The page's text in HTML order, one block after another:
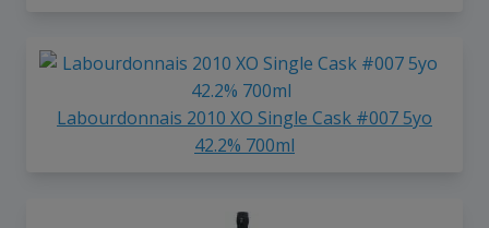
Labourdonnais 2010 XO Single Cask #007 5yo
42.2% 700ml